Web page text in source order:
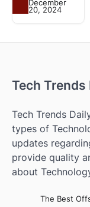
December
20, 2024
Tech Trends
Tech Trends
types of
updates
provide quality
about
The Best